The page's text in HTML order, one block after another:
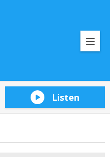
Listen